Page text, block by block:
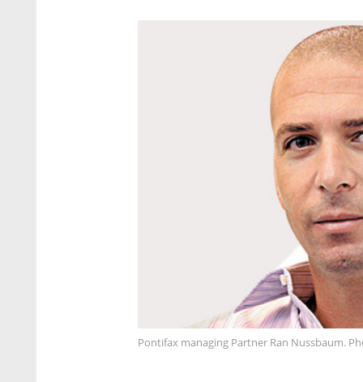
Pontifax managing Partner Ran Nussbaum.